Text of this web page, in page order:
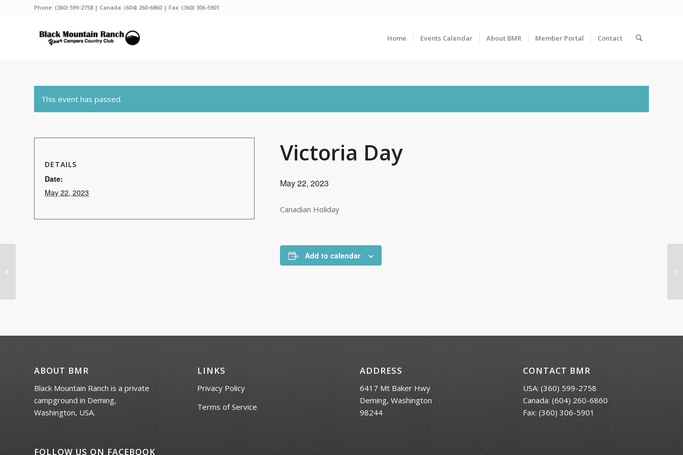
Phone: (360) 599-2758 | Canada: (604) 260-6860 | Fax: (360) 306-5901
Home Events Calendar About BMR Member Portal Contact
This event has passed.
Victoria Day
May 22, 2023
Canadian Holiday
Add to calendar
DETAILS
Date:
May 22, 2023
ABOUT BMR
Black Mountain Ranch is a private
campground in Deming,
Washington, USA.
FOLLOW US ON FACEBOOK
LINKS
Privacy Policy
Terms of Service
ADDRESS
6417 Mt Baker Hwy
Deming, Washington
98244
CONTACT BMR
USA: (360) 599-2758
Canada: (604) 260-6860
Fax: (360) 306-5901